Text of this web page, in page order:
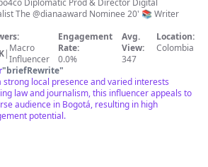
& Director Digital
The @dianaaward Nominee 20' 📚 Writer
| Macro
Influencer
Engagement
Rate:
0.0%
Avg.
View:
347
Location:
Colombia
"briefRewrite"
strong local presence and varied interests
law and journalism, this influencer appeals to
audience in Bogotá, resulting in high
potential.